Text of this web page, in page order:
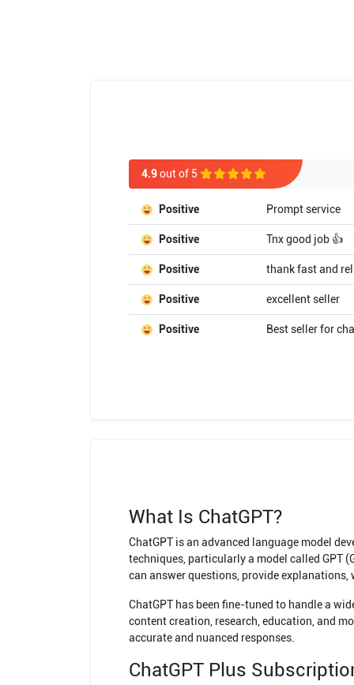
4.9out of 5
Positive Prompt service
Positive Tnx good job 👍
Positive thank fast and
Positive excellent seller
Positive Best seller for
What Is ChatGPT?
ChatGPT is an advanced language model
techniques, particularly a model called GPT
can answer questions, provide
ChatGPT has been fine-tuned to handle a
content creation, research, education, and
accurate and nuanced responses.
ChatGPT Plus